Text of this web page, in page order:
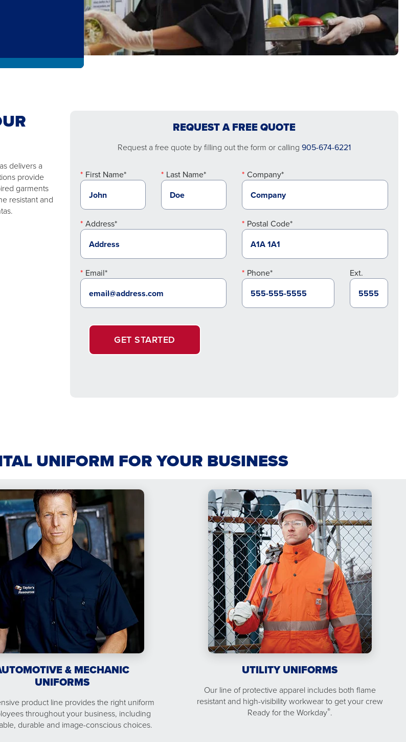
REQUEST A FREE QUOTE
Request a free quote by filling out the form or calling 905-674-6221
First Name* Last Name* Company*
Address* Postal Code*
Email* Phone* Ext.
GET STARTED
delivers a
provide
garments
resistant and
UNIFORM FOR YOUR BUSINESS
& MECHANIC
UNIFORMS
product line provides the right uniform
throughout your business, including
durable and image-conscious choices.
UTILITY UNIFORMS
Our line of protective apparel includes both flame
resistant and high-visibility workwear to get your crew
Ready for the Workday®.